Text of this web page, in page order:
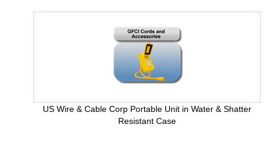
US Wire & Cable Corp Portable Unit in Water & Shatter
Resistant Case